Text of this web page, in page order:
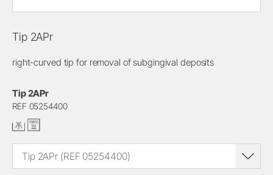
Tip 2APr
right-curved tip for removal of subgingival deposits
Tip 2APr
REF 05254400
Tip 2APr (REF 05254400)